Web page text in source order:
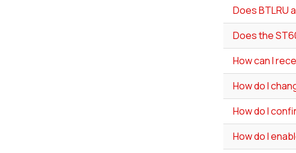
Does BTLRU
Does the
How can I
How do I
How do I
How do I